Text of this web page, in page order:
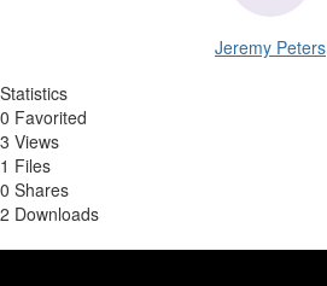
Jeremy Peters
Statistics
0 Favorited
3 Views
1 Files
0 Shares
2 Downloads